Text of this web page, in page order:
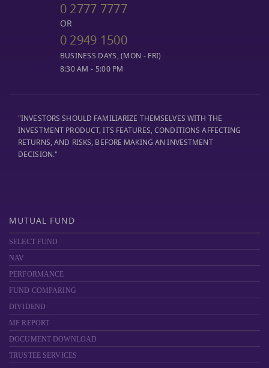
0 2777 7777
OR
0 2949 1500
BUSINESS DAYS, (MON - FRI)
8:30 AM - 5:00 PM
"INVESTORS SHOULD FAMILIARIZE THEMSELVES WITH THE
INVESTMENT PRODUCT, ITS FEATURES, CONDITIONS AFFECTING
RETURNS, AND RISKS, BEFORE MAKING AN INVESTMENT
DECISION."
MUTUAL FUND
SELECT FUND
NAV
PERFORMANCE
FUND COMPARING
DIVIDEND
MF REPORT
DOCUMENT DOWNLOAD
TRUSTEE SERVICES